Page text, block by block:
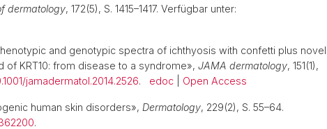
dermatology, 172(5), S. 1415–1417. Verfügbar unter:
and genotypic spectra of ichthyosis with confetti plus novel
of KRT10: from disease to a syndrome», JAMA dermatology, 151(1),
jamadermatol.2014.2526. edoc Open Access
human skin disorders», Dermatology, 229(2), S. 55–64.
.